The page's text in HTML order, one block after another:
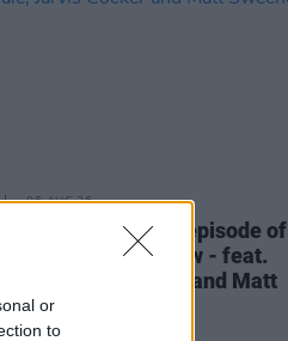
or
to
06 AUG 26
Underground episode of
Classicsout now - feat.
Cale, Jarvis Cocker and Matt